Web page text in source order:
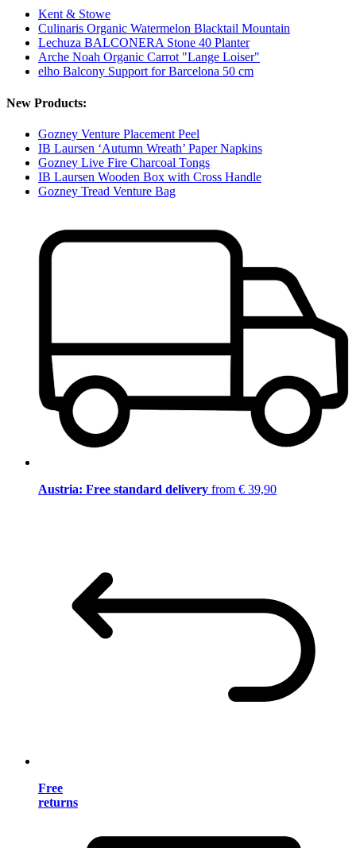
Kent & Stowe
Culinaris Organic Watermelon Blacktail Mountain
Lechuza BALCONERA Stone 40 Planter
Arche Noah Organic Carrot "Lange Loiser"
elho Balcony Support for Barcelona 50 cm
New Products:
Gozney Venture Placement Peel
IB Laursen ‘Autumn Wreath’ Paper Napkins
Gozney Live Fire Charcoal Tongs
IB Laursen Wooden Box with Cross Handle
Gozney Tread Venture Bag
Austria: Free standard delivery from € 39,90
Free
returns